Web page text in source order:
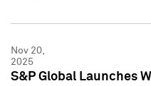
Nov 20,
2025
S&P Global Launches